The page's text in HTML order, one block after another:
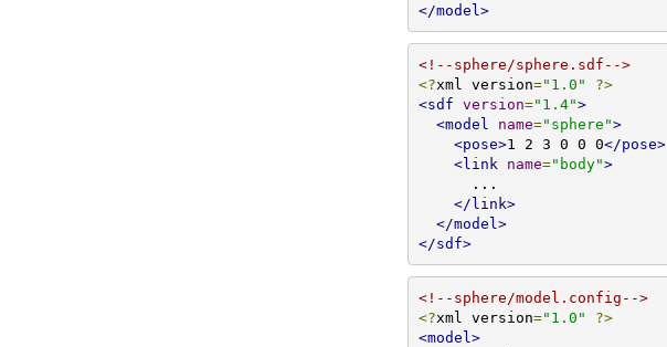
</model>
<!--sphere/sphere.sdf-->
<?xml version="1.0"
?>
<sdf version="1.4">
<model
name="sphere">
<pose>1 2 3 0 0 0</pose>
<link
name="body">
</link>
</model>
</sdf>
<!--sphere/model.config-->
<?xml version="1.0"
?>
<model>